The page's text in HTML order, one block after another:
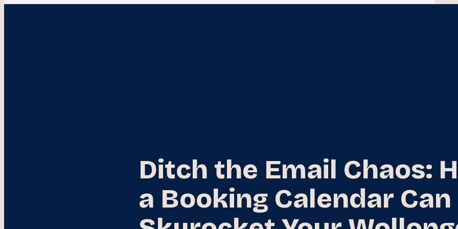
Ditch the Email Chaos:
a Booking Calendar Can